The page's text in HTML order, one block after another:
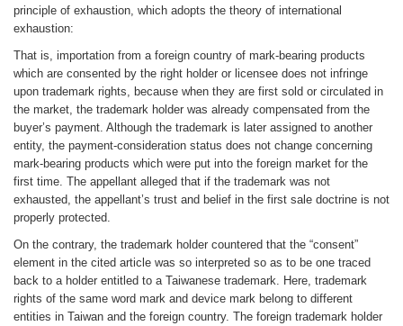
principle of exhaustion, which adopts the theory of international
exhaustion:
That is, importation from a foreign country of mark-bearing products
which are consented by the right holder or licensee does not infringe
upon trademark rights, because when they are first sold or circulated in
the market, the trademark holder was already compensated from the
buyer’s payment. Although the trademark is later assigned to another
entity, the payment-consideration status does not change concerning
mark-bearing products which were put into the foreign market for the
first time. The appellant alleged that if the trademark was not
exhausted, the appellant’s trust and belief in the first sale doctrine is not
properly protected.
On the contrary, the trademark holder countered that the “consent”
element in the cited article was so interpreted so as to be one traced
back to a holder entitled to a Taiwanese trademark. Here, trademark
rights of the same word mark and device mark belong to different
entities in Taiwan and the foreign country. The foreign trademark holder